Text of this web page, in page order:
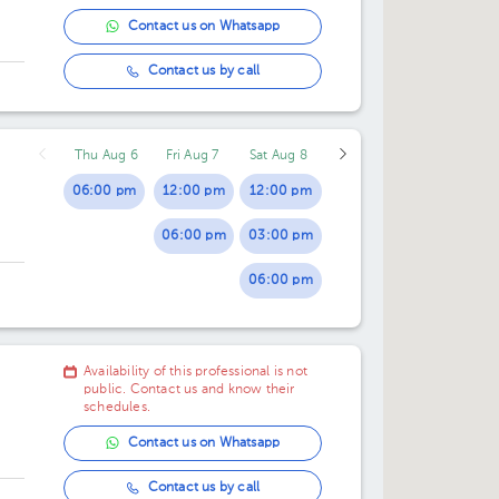
11:30 am
12:00 pm
Contact us on Whatsapp
Contact us by call
Thu Aug 6
06:00 pm
Fri Aug 7
12:00 pm
06:00 pm
Sat Aug 8
12:00 pm
03:00 pm
06:00 pm
Availability of this professional is not
public. Contact us and know their
schedules.
Contact us on Whatsapp
Contact us by call